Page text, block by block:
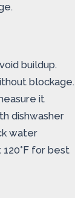
buildup.
blockage.
it
dishwasher
water
for best